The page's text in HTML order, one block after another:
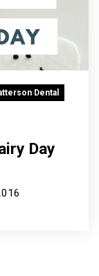
Dental
Day